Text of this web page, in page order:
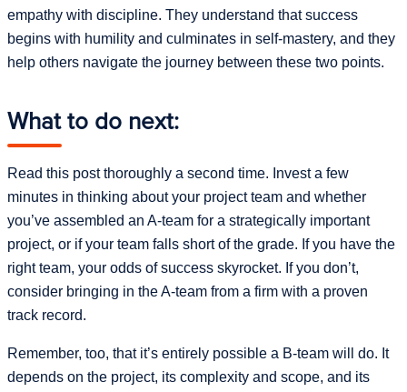
empathy with discipline. They understand that success
begins with humility and culminates in self-mastery, and they
help others navigate the journey between these two points.
What to do next:
Read this post thoroughly a second time. Invest a few
minutes in thinking about your project team and whether
you’ve assembled an A-team for a strategically important
project, or if your team falls short of the grade. If you have the
right team, your odds of success skyrocket. If you don’t,
consider bringing in the A-team from a firm with a proven
track record.
Remember, too, that it’s entirely possible a B-team will do. It
depends on the project, its complexity and scope, and its